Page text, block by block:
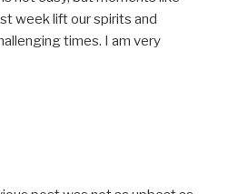
week lift our spirits and
times. I am very